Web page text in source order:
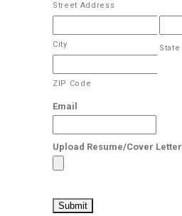
Street Address
City State
ZIP Code
Email
Upload Resume/Cover Letter